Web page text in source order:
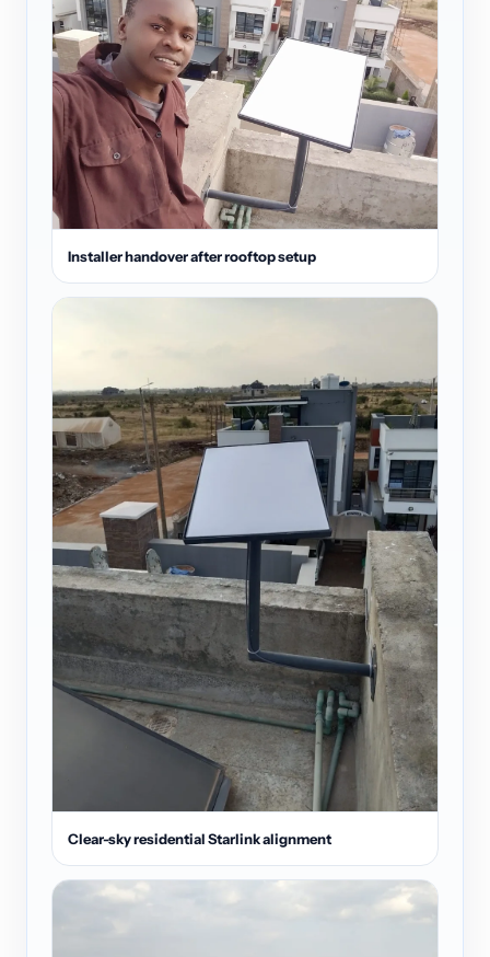
Installer handover after rooftop setup
Clear-sky residential Starlink alignment